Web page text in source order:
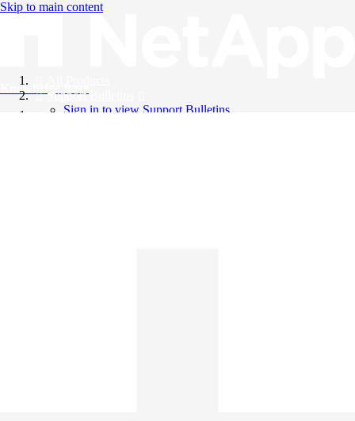
Skip to main content
Knowledge Base
Support Bulletins
Sign in to view Support Bulletins